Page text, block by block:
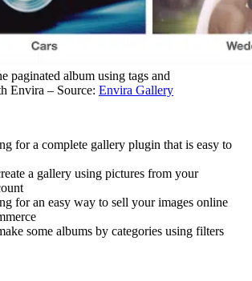
paginated album using tags and
Envira – Source: Envira Gallery
for a complete gallery plugin that is easy to
a gallery using pictures from your
for an easy way to sell your images online
some albums by categories using filters